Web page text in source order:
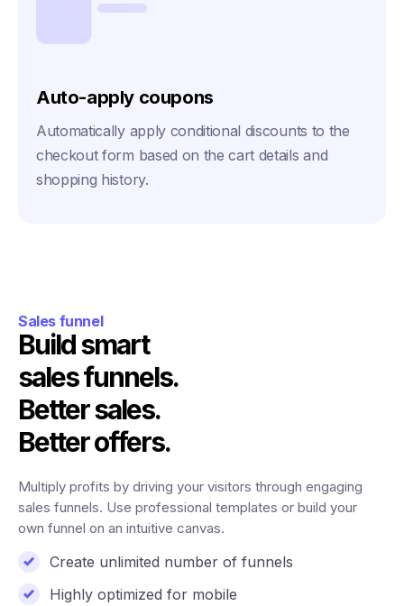
Auto-apply coupons
Automatically apply conditional discounts to the
checkout form based on the cart details and
shopping history.
Sales funnel
Build smart
sales funnels.
Better sales.
Better offers.
Multiply profits by driving your visitors through engaging
sales funnels. Use professional templates or build your
own funnel on an intuitive canvas.
Create unlimited number of funnels
Highly optimized for mobile